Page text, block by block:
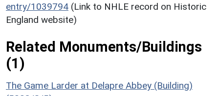
entry/1039794 (Link to NHLE record on Historic
England website)
Related Monuments/Buildings
(1)
The Game Larder at Delapre Abbey (Building)